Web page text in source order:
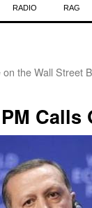
RADIO RAG
on the Wall Street
Calls